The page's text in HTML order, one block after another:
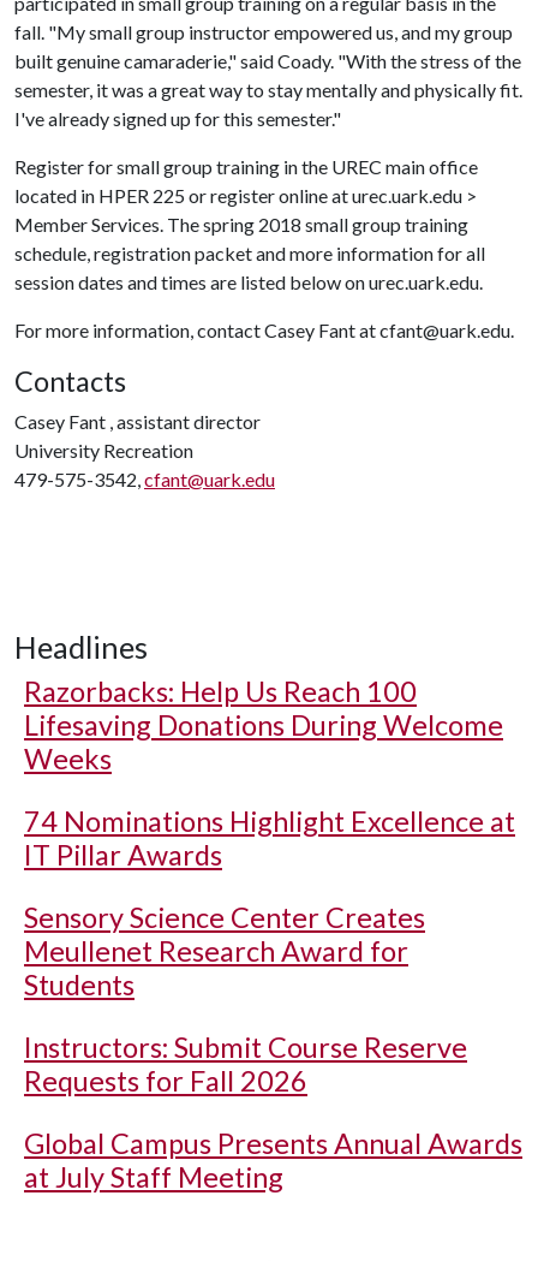
fall. "My small group instructor empowered us, and my group
built genuine camaraderie," said Coady. "With the stress of the
semester, it was a great way to stay mentally and physically fit.
I've already signed up for this semester."
Register for small group training in the UREC main office
located in HPER 225 or register online at urec.uark.edu >
Member Services. The spring 2018 small group training
schedule, registration packet and more information for all
session dates and times are listed below on urec.uark.edu.
For more information, contact Casey Fant at cfant@uark.edu.
Contacts
Casey Fant , assistant director
University Recreation
479-575-3542, cfant@uark.edu
Headlines
Razorbacks: Help Us Reach 100
Lifesaving Donations During Welcome
Weeks
74 Nominations Highlight Excellence at
IT Pillar Awards
Sensory Science Center Creates
Meullenet Research Award for
Students
Instructors: Submit Course Reserve
Requests for Fall 2026
Global Campus Presents Annual Awards
at July Staff Meeting